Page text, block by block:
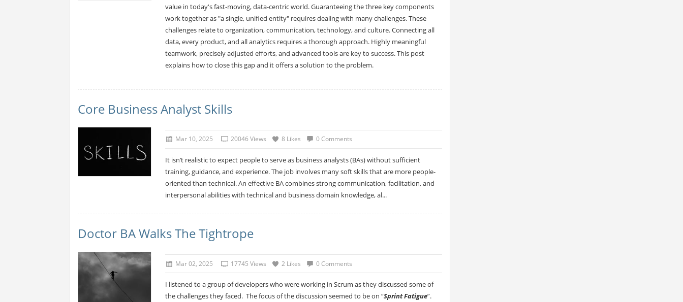
value in today's fast-moving, data-centric world. Guaranteeing the three key components
work together as "a single, unified entity" requires dealing with many challenges. These
challenges relate to organization, communication, technology, and culture. Connecting all
data, every product, and all analytics requires a thorough approach. Highly meaningful
teamwork, precisely adjusted efforts, and advanced tools are key to success. This post
explains how to close this gap and it offers a solution to the problem.
Core Business Analyst Skills
Mar 10, 2025 20046 Views 8 Likes 0 Comments
It isn’t realistic to expect people to serve as business analysts (BAs) without sufficient
training, guidance, and experience. The job involves many soft skills that are more people-
oriented than technical. An effective BA combines strong communication, facilitation, and
interpersonal abilities with technical and business domain knowledge, al...
Doctor BA Walks The Tightrope
Mar 02, 2025 17745 Views 2 Likes 0 Comments
I listened to a group of developers who were working in Scrum as they discussed some of
the challenges they faced. The focus of the discussion seemed to be on “Sprint Fatigue”.